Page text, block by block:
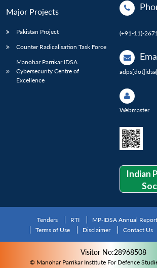
Major Projects
Pakistan Project
Counter Radicalisation Task Force
Manohar Parrikar IDSA
Cybersecurity Centre of
Excellence
(+91-11)-
Webmaster
Indian
Tenders RTI MP-IDSA Annual
Terms of Use
Disclaimer Contact Us
Visitor No:28968508
© Manohar Parrikar Institute For Defence